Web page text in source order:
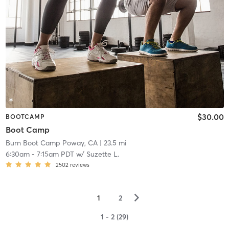
BOOTCAMP
Boot Camp
$30.00
Burn Boot Camp Poway, CA| 23.5 mi
6:30am- 7:15am PDTw/ Suzette L.
2502 reviews
1 2 ▻
1 - 2 (29)